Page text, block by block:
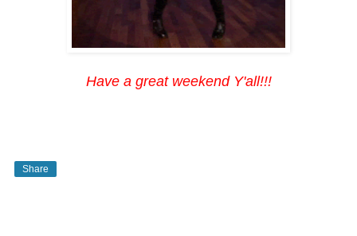
Have a great weekend Y'all!!!
Share